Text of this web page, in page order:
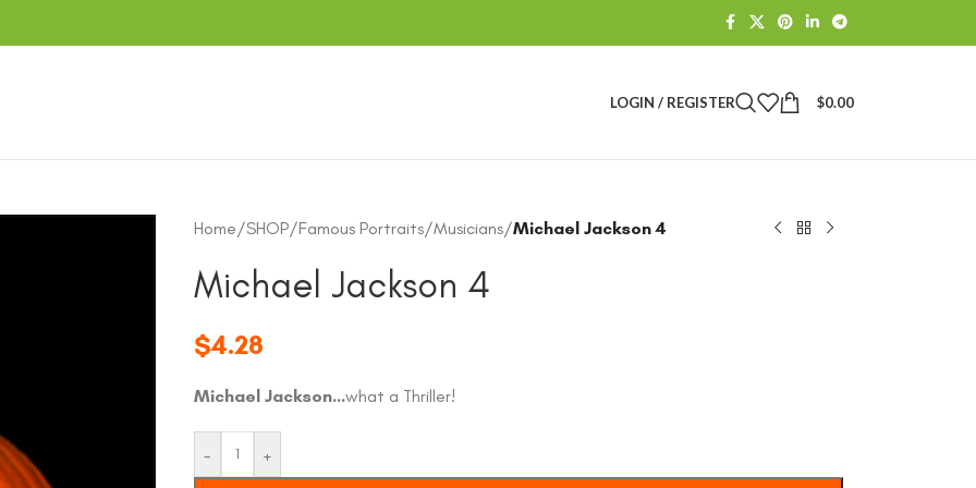
LOGIN / REGISTER $0.00
Home/SHOP/Famous Portraits/Musicians/Michael Jackson 4
Michael Jackson 4
$4.28
Michael Jackson…what a Thriller!
- +